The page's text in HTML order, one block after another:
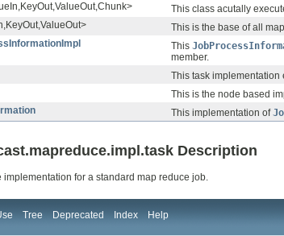
This class acutally
This is the base of all
This
member.
This task
This is the node based
This implementation of
Description
for a standard map reduce job.
Tree Deprecated Index Help